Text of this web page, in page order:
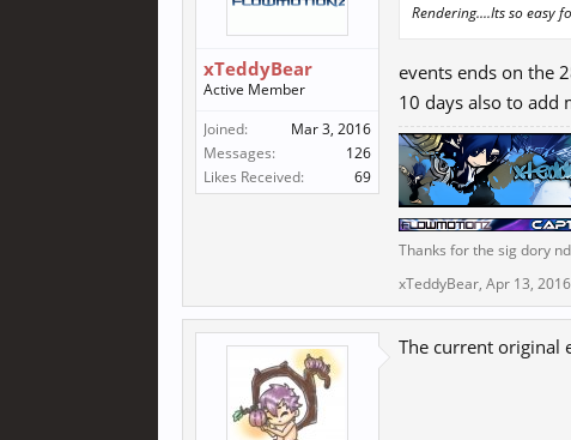
xTeddyBear
Active Member
Joined:
Mar 3, 2016
Messages:
126
Likes Received:
69
Rendering....Its so easy
events ends on the
10 days also to add
Thanks for the sig dory
xTeddyBear, Apr 13, 2016
The current original